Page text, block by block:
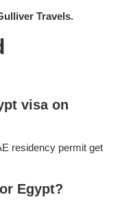
Travels.
visa on
residency permit get
Egypt?